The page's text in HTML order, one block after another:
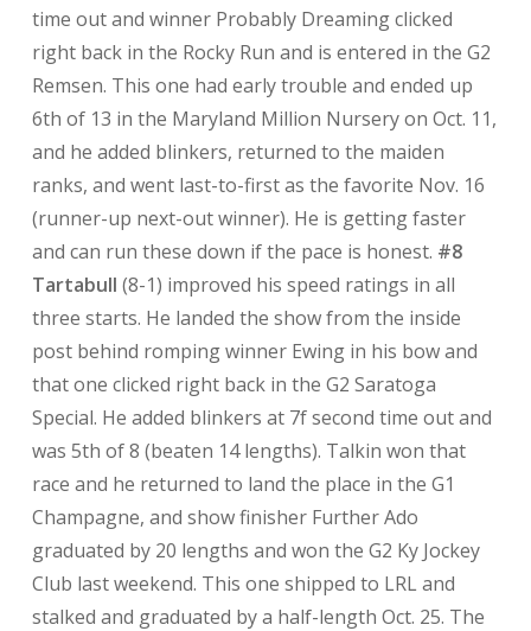
time out and winner Probably Dreaming clicked
right back in the Rocky Run and is entered in the G2
Remsen. This one had early trouble and ended up
6th of 13 in the Maryland Million Nursery on Oct. 11,
and he added blinkers, returned to the maiden
ranks, and went last-to-first as the favorite Nov. 16
(runner-up next-out winner). He is getting faster
and can run these down if the pace is honest. #8
Tartabull (8-1) improved his speed ratings in all
three starts. He landed the show from the inside
post behind romping winner Ewing in his bow and
that one clicked right back in the G2 Saratoga
Special. He added blinkers at 7f second time out and
was 5th of 8 (beaten 14 lengths). Talkin won that
race and he returned to land the place in the G1
Champagne, and show finisher Further Ado
graduated by 20 lengths and won the G2 Ky Jockey
Club last weekend. This one shipped to LRL and
stalked and graduated by a half-length Oct. 25. The